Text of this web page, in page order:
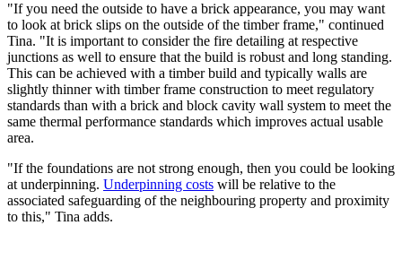
"If you need the outside to have a brick appearance, you may want
to look at brick slips on the outside of the timber frame," continued
Tina. "It is important to consider the fire detailing at respective
junctions as well to ensure that the build is robust and long standing.
This can be achieved with a timber build and typically walls are
slightly thinner with timber frame construction to meet regulatory
standards than with a brick and block cavity wall system to meet the
same thermal performance standards which improves actual usable
area.
"If the foundations are not strong enough, then you could be looking
at underpinning. Underpinning costs will be relative to the
associated safeguarding of the neighbouring property and proximity
to this," Tina adds.